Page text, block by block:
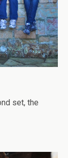
set, the